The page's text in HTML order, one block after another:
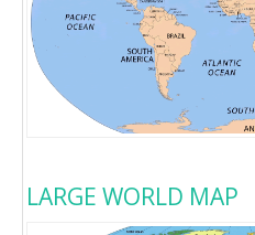
LARGE WORLD MAP